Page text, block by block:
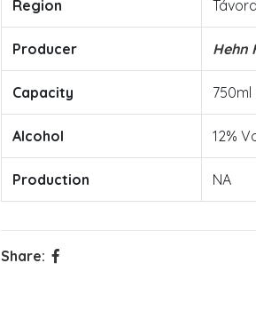
Region
Producer Hehn
Capacity 750ml
Alcohol 12%
Production NA
Share: